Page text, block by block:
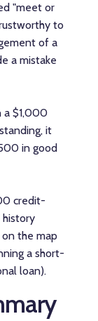
"meet or
to
of a
a mistake
a $1,000
it
in good
credit-
the map
a short-
loan).